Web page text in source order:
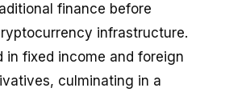
finance before
infrastructure.
in fixed income and foreign
culminating in a